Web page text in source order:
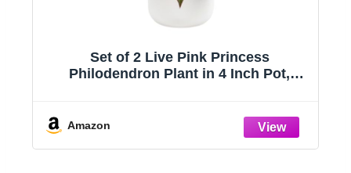
Set of 2 Live Pink Princess
Philodendron Plant in 4 Inch Pot,
Amazon